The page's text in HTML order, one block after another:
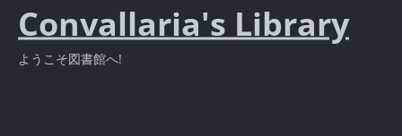
Convallaria's Library
ようこそ図書館へ!